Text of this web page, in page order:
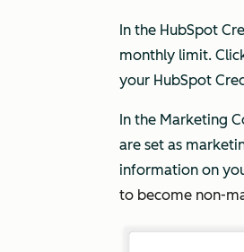
In the HubSpot
monthly limit.
your HubSpot
In the Marketing
are set as
information on
to become non-